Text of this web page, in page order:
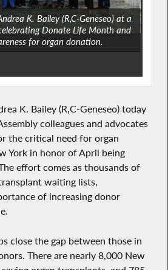
K. Bailey (R,C-Geneseo) at a
Donate Life Month and
for organ donation.
K. Bailey (R,C-Geneseo) today
colleagues and advocates
the critical need for organ
York in honor of April being
effort comes as thousands of
waiting lists,
of increasing donor
close the gap between those in
There are nearly 8,000 New